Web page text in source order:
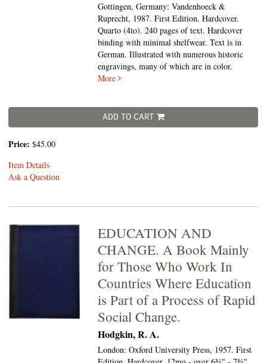
Gottingen, Germany: Vandenhoeck &
Ruprecht, 1987. First Edition. Hardcover.
Quarto (4to).240 pages of text. Hardcover
binding with minimal shelfwear. Text is in
German. Illustrated with numerous historic
engravings, many of which are in color.
More
ADD TO CART
Price: $45.00
Item Details
Ask a Question
EDUCATION AND
CHANGE. A Book Mainly
for Those Who Work In
Countries Where Education
is Part of a Process of Rapid
Social Change.
Hodgkin, R. A.
London: Oxford University Press, 1957. First